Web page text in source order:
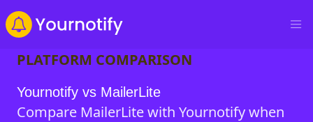
PLATFORM COMPARISON
Yournotify vs MailerLite
Compare MailerLite with Yournotify when